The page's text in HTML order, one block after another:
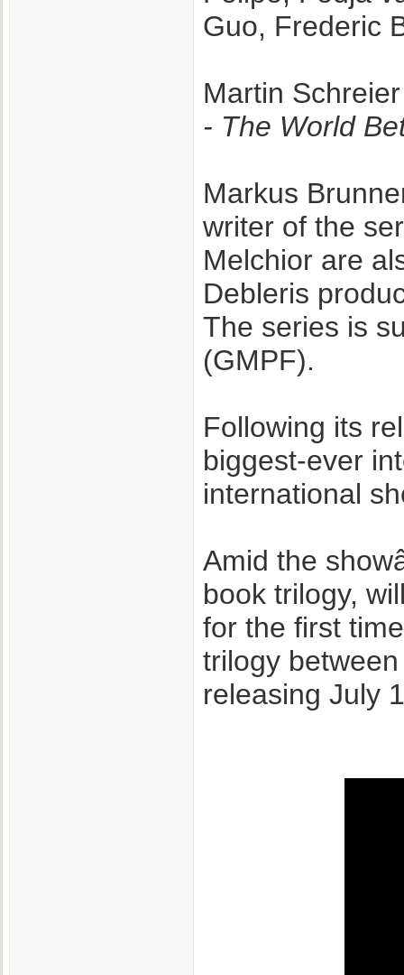
Guo, Frederic
Martin
- The World
Markus
writer of the
Melchior are
Debleris
The series is
(GMPF).
Following its
biggest-ever
international
Amid the
book trilogy,
for the first
trilogy
releasing July